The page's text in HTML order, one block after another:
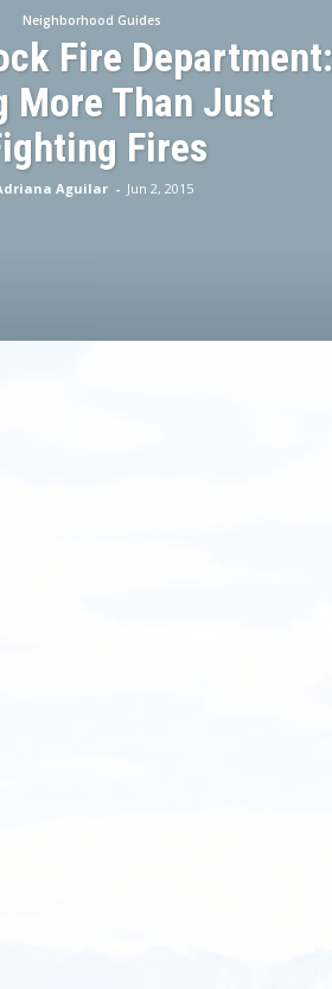
Neighborhood Guides
Fire Department:
More Than Just
Fires
Aguilar - Jun 2, 2015